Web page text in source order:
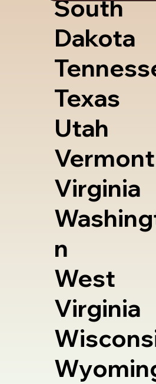
South
Dakota
Texas
Utah
Vermont
Virginia
n
West
Virginia